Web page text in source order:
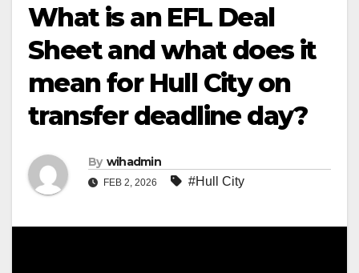
What is an EFL Deal
Sheet and what does it
mean for Hull City on
transfer deadline day?
By wihadmin
FEB 2, 2026 #Hull City